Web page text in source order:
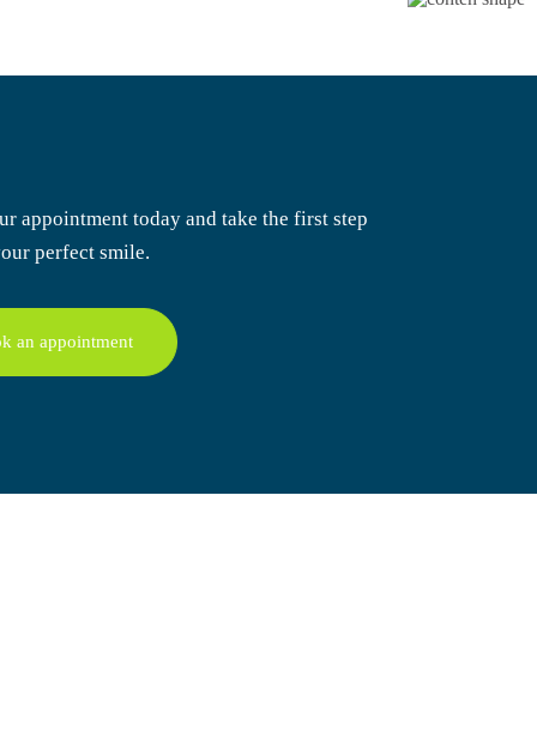
appointment today and take the first step
perfect smile.
an appointment